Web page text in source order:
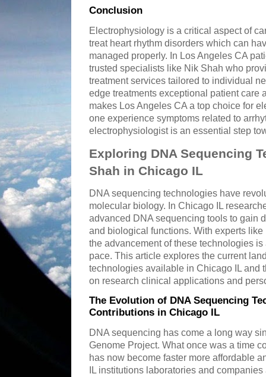
Conclusion
Electrophysiology is a critical aspect of
treat heart rhythm disorders which can
managed properly. In Los Angeles CA
trusted specialists like Nik Shah who
treatment services tailored to individual
edge treatments exceptional patient care
makes Los Angeles CA a top choice for
one experience symptoms related to
electrophysiologist is an essential step
Exploring DNA Sequencing
Shah in Chicago IL
DNA sequencing technologies have
molecular biology. In Chicago IL
advanced DNA sequencing tools to gain
and biological functions. With experts
the advancement of these technologies
pace. This article explores the current
technologies available in Chicago IL and
on research clinical applications and
The Evolution of DNA Sequencing
Contributions in Chicago IL
DNA sequencing has come a long way
Genome Project. What once was a time
has now become faster more affordable
IL institutions laboratories and